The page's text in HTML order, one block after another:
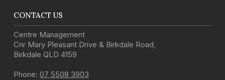
CONTACT US
Centre Management
Cnr Mary Pleasant Drive & Birkdale Road,
Birkdale QLD 4159
Phone: 07 5508 3903